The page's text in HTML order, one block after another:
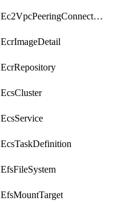
Ec2VpcPeeringConnection
EcrImageDetail
EcrRepository
EcsCluster
EcsService
EcsTaskDefinition
EfsFileSystem
EfsMountTarget